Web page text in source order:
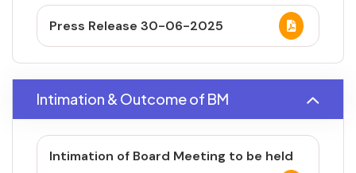
Press Release 30-06-2025
Intimation & Outcome of BM
Intimation of Board Meeting to be held